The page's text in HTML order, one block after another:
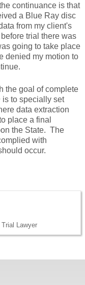
continuance is that
a Blue Ray disc
from my client's
trial there was
going to take place
denied my motion to
the goal of complete
is to specially set
data extraction
place a final
the State. The
with
occur.
Lawyer